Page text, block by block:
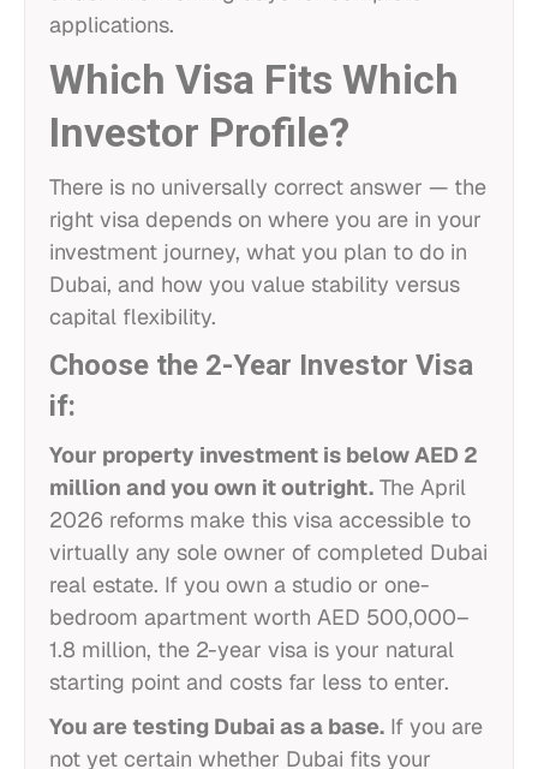
applications.
Which Visa Fits Which
Investor Profile?
There is no universally correct answer — the
right visa depends on where you are in your
investment journey, what you plan to do in
Dubai, and how you value stability versus
capital flexibility.
Choose the 2-Year Investor Visa
if:
Your property investment is below AED 2
million and you own it outright. The April
2026 reforms make this visa accessible to
virtually any sole owner of completed Dubai
real estate. If you own a studio or one-
bedroom apartment worth AED 500,000–
1.8 million, the 2-year visa is your natural
starting point and costs far less to enter.
You are testing Dubai as a base. If you are
not yet certain whether Dubai fits your